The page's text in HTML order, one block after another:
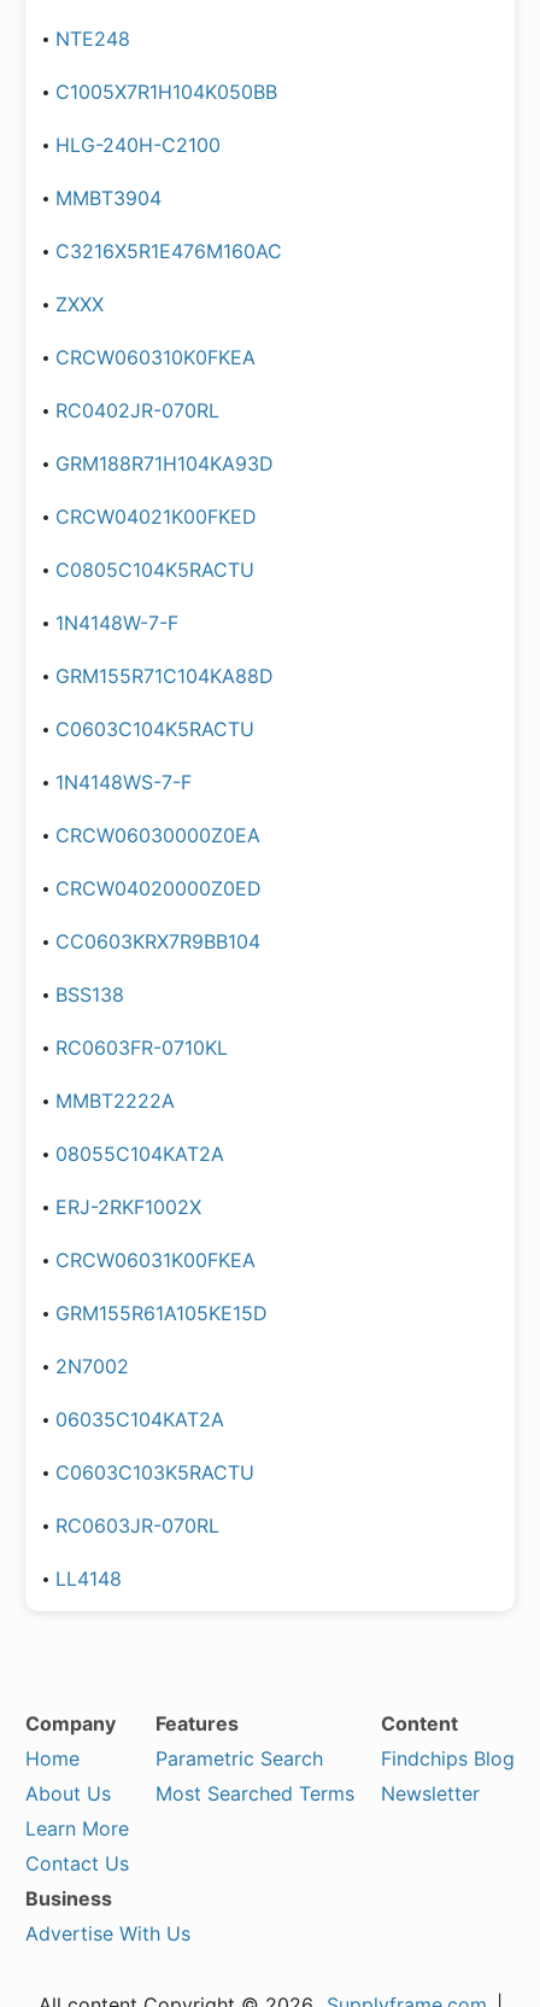
NTE248
C1005X7R1H104K050BB
HLG-240H-C2100
MMBT3904
C3216X5R1E476M160AC
ZXXX
CRCW060310K0FKEA
RC0402JR-070RL
GRM188R71H104KA93D
CRCW04021K00FKED
C0805C104K5RACTU
1N4148W-7-F
GRM155R71C104KA88D
C0603C104K5RACTU
1N4148WS-7-F
CRCW06030000Z0EA
CRCW04020000Z0ED
CC0603KRX7R9BB104
BSS138
RC0603FR-0710KL
MMBT2222A
08055C104KAT2A
ERJ-2RKF1002X
CRCW06031K00FKEA
GRM155R61A105KE15D
2N7002
06035C104KAT2A
C0603C103K5RACTU
RC0603JR-070RL
LL4148
Company
Home
About Us
Learn More
Contact Us
Features
Parametric Search
Most Searched Terms
Content
Findchips Blog
Newsletter
Business
Advertise With Us